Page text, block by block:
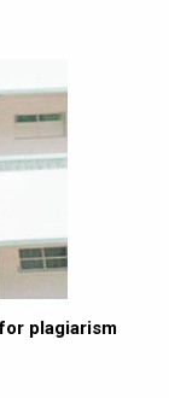
plagiarism